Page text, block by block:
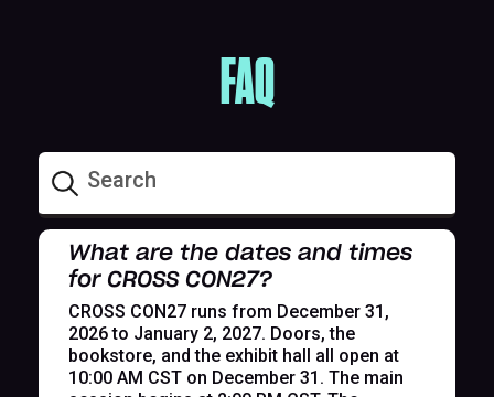
FAQ
What are the dates and times
for CROSS CON27?
CROSS CON27 runs from December 31,
2026 to January 2, 2027. Doors, the
bookstore, and the exhibit hall all open at
10:00 AM CST on December 31. The main